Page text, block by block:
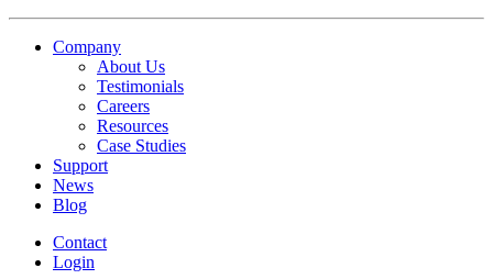
Company
About Us
Testimonials
Careers
Resources
Case Studies
Support
News
Blog
Contact
Login